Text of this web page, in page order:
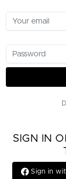
SIGN IN
Sign in